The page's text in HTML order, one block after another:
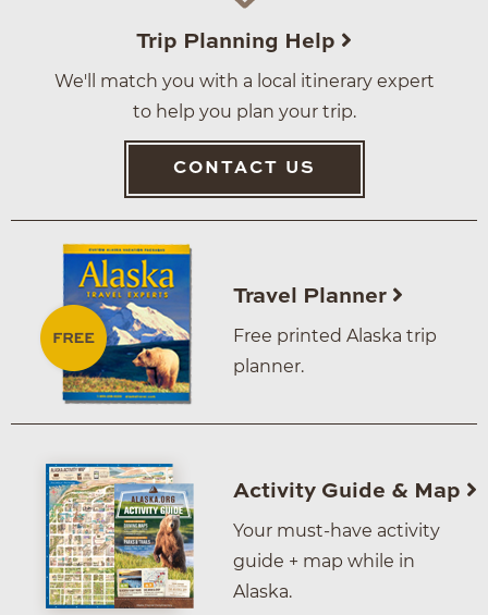
Trip Planning Help
We'll match you with a local itinerary expert
to help you plan your trip.
CONTACT US
Travel Planner
Free printed Alaska trip
planner.
Activity Guide & Map
Your must-have activity
guide + map while in
Alaska.